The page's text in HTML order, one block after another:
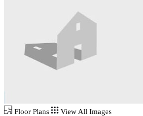
Floor Plans
View All Images